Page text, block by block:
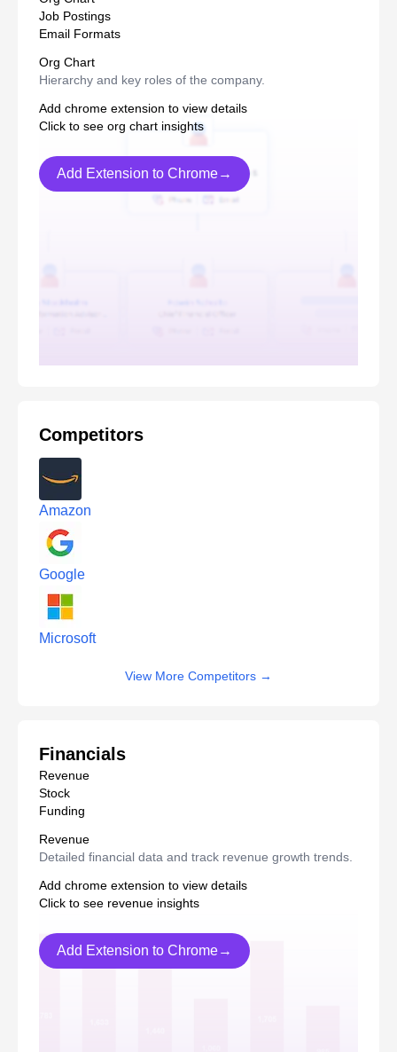
Job Postings
Email Formats
Org Chart
Hierarchy and key roles of the company.
Add chrome extension to view details
Click to see org chart insights
Add Extension to Chrome→
Competitors
Amazon
Google
Microsoft
View More Competitors →
Financials
Revenue
Stock
Funding
Revenue
Detailed financial data and track revenue growth trends.
Add chrome extension to view details
Click to see revenue insights
Add Extension to Chrome→